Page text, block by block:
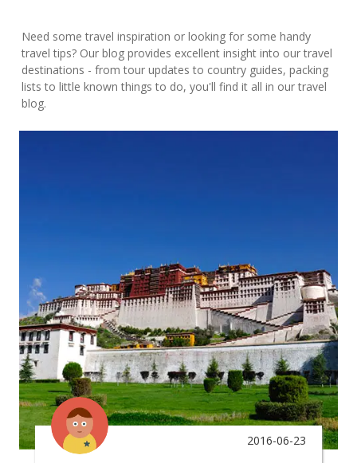
Need some travel inspiration or looking for some handy
travel tips? Our blog provides excellent insight into our travel
destinations - from tour updates to country guides, packing
lists to little known things to do, you'll find it all in our travel
blog.
2016-06-23